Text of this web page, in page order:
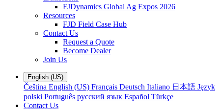
FJDynamics Global Ag Expos 2026
Resources
FJD Field Case Hub
Contact Us
Request a Quote
Become Dealer
Join Us
English (US)
Čeština English (US) Français Deutsch Italiano 日本語 Język
polski Português русский язык Español Türkçe
Contact Us